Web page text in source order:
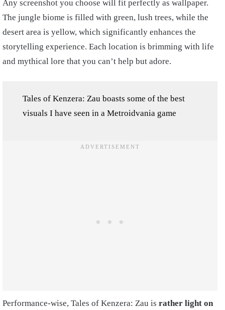
Any screenshot you choose will fit perfectly as wallpaper.
The jungle biome is filled with green, lush trees, while the
desert area is yellow, which significantly enhances the
storytelling experience. Each location is brimming with life
and mythical lore that you can’t help but adore.
Tales of Kenzera: Zau boasts some of the best
visuals I have seen in a Metroidvania game
Performance-wise, Tales of Kenzera: Zau is rather light on